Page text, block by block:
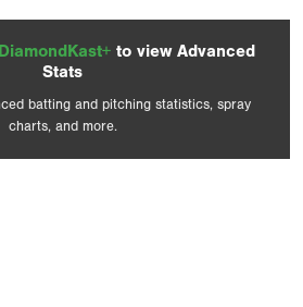
DiamondKast+ to view Advanced
Stats
batting and pitching statistics, spray
charts, and more.